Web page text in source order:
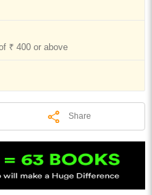
₹ 400 or above
Share